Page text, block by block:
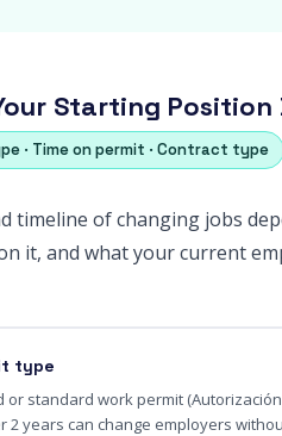
Starting
· Time on permit · Contract type
timeline of changing jobs
it, and what your current
type
or standard work permit
2 years can change employers